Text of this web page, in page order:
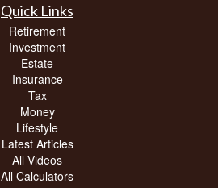
Quick Links
Retirement
Investment
Estate
Insurance
Tax
Money
Lifestyle
Latest Articles
All Videos
All Calculators